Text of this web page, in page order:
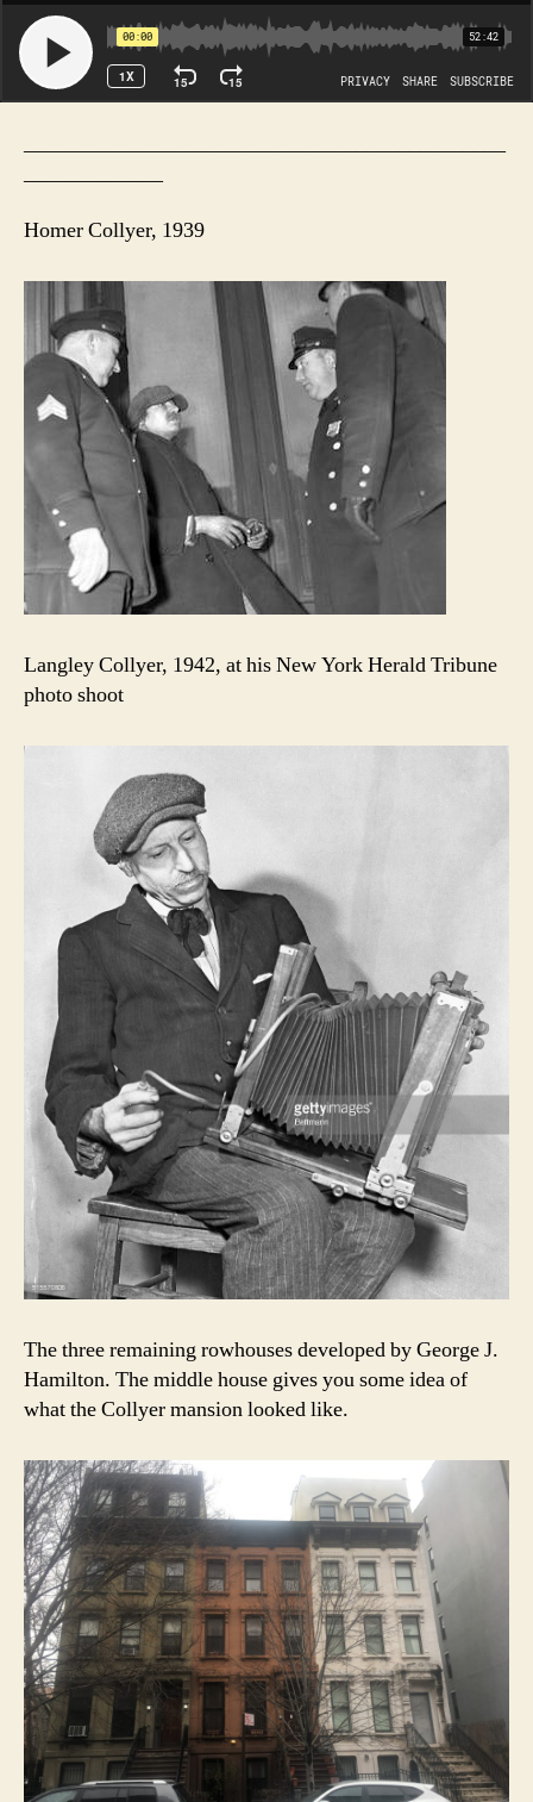
Homer Collyer, 1939
Langley Collyer, 1942, at his New York Herald Tribune
photo shoot
The three remaining rowhouses developed by George J.
Hamilton. The middle house gives you some idea of
what the Collyer mansion looked like.